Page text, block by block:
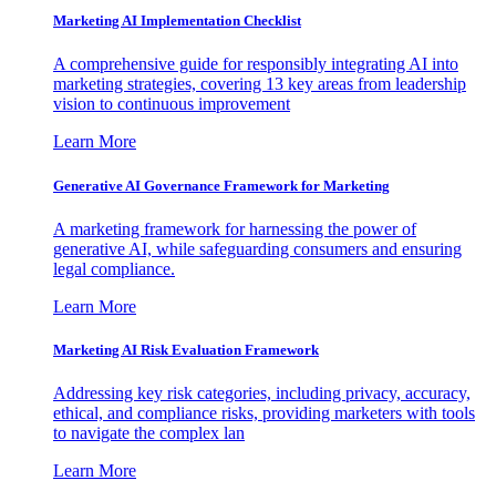
Marketing AI Implementation Checklist
A comprehensive guide for responsibly integrating AI into
marketing strategies, covering 13 key areas from leadership
vision to continuous improvement
Learn More
Generative AI Governance Framework for Marketing
A marketing framework for harnessing the power of
generative AI, while safeguarding consumers and ensuring
legal compliance.
Learn More
Marketing AI Risk Evaluation Framework
Addressing key risk categories, including privacy, accuracy,
ethical, and compliance risks, providing marketers with tools
to navigate the complex lan
Learn More